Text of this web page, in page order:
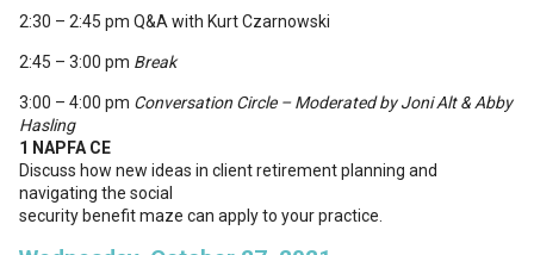
2:30 – 2:45 pm Q&A with Kurt Czarnowski
2:45 – 3:00 pm Break
3:00 – 4:00 pm Conversation Circle – Moderated by Joni Alt & Abby
Hasling
1 NAPFA CE
Discuss how new ideas in client retirement planning and
navigating the social
security benefit maze can apply to your practice.